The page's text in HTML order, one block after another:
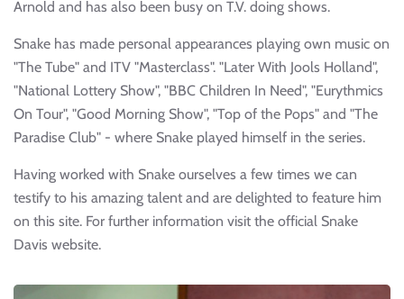
Arnold and has also been busy on T.V. doing shows.
Snake has made personal appearances playing own music on
"The Tube" and ITV "Masterclass". "Later With Jools Holland",
"National Lottery Show", "BBC Children In Need", "Eurythmics
On Tour", "Good Morning Show", "Top of the Pops" and "The
Paradise Club" - where Snake played himself in the series.
Having worked with Snake ourselves a few times we can
testify to his amazing talent and are delighted to feature him
on this site. For further information visit the official Snake
Davis website.